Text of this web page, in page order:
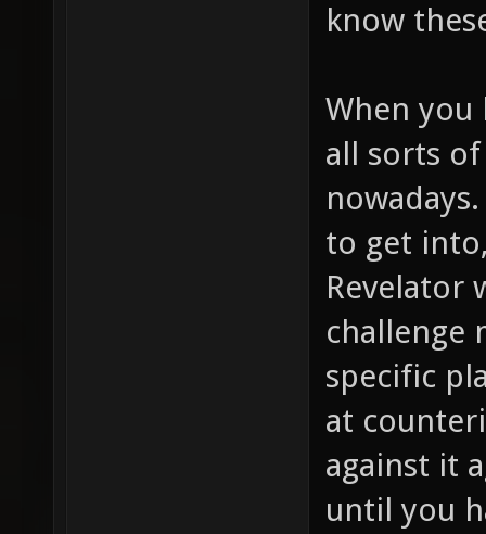
know
When you
all sorts
to get
Revelator
challenge
specific
at
against it
until you